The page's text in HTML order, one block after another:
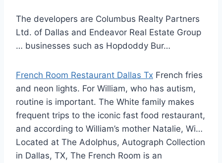
The developers are Columbus Realty Partners
Ltd. of Dallas and Endeavor Real Estate Group
… businesses such as Hopdoddy Bur…
French Room Restaurant Dallas Tx French fries
and neon lights. For William, who has autism,
routine is important. The White family makes
frequent trips to the iconic fast food restaurant,
and according to William’s mother Natalie, Wi…
Located at The Adolphus, Autograph Collection
in Dallas, TX, The French Room is an